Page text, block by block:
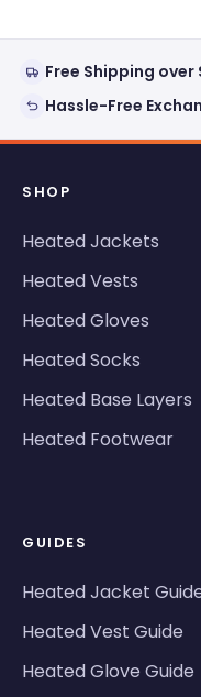
Free Shipping over
Hassle-Free
SHOP
Heated Jackets
Heated Vests
Heated Gloves
Heated Socks
Heated Base Layers
Heated Footwear
GUIDES
Heated Jacket
Heated Vest Guide
Heated Glove Guide